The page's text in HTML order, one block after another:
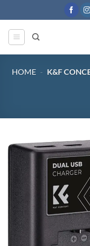
to
content
HOME - K&F